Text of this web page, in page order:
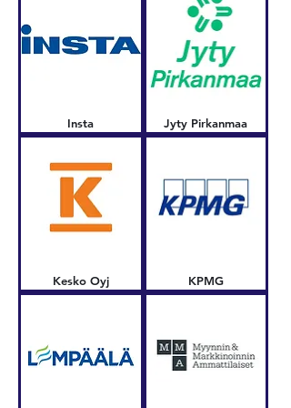
Insta Jyty Pirkanmaa
Kesko Oyj KPMG